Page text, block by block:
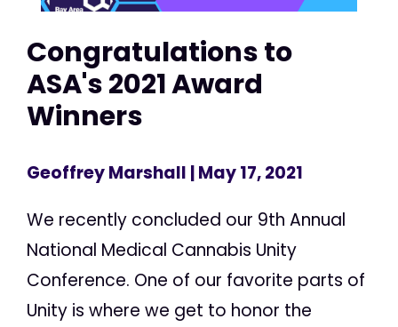
Congratulations to
ASA's 2021 Award
Winners
Geoffrey Marshall | May 17, 2021
We recently concluded our 9th Annual
National Medical Cannabis Unity
Conference. One of our favorite parts of
Unity is where we get to honor the